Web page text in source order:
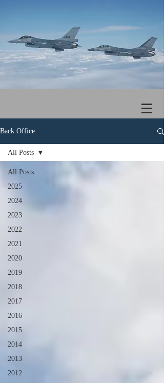
Back Office
All Posts
2025
2024
2023
2022
2021
2020
2019
2018
2017
2016
2015
2014
2013
2012
All Posts